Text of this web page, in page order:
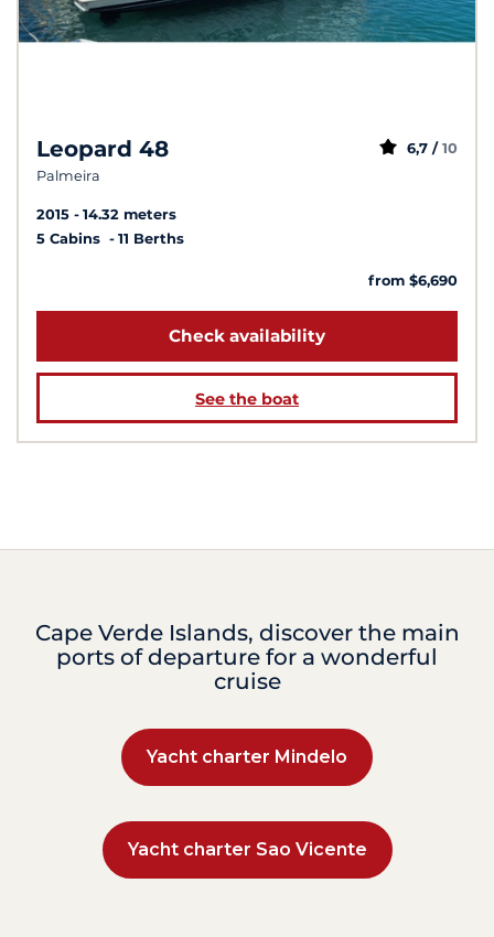
Leopard 48
Palmeira
6,7 / 10
2015
14.32 meters
5 Cabins
11 Berths
from $6,690
Check availability
See the boat
Cape Verde Islands, discover the main
ports of departure for a wonderful
cruise
Yacht charter Mindelo
Yacht charter Sao Vicente